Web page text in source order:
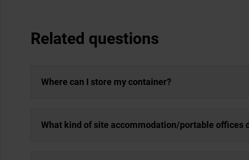
Related questions
Where can I store my container?
What kind of site accommodation/portable offices